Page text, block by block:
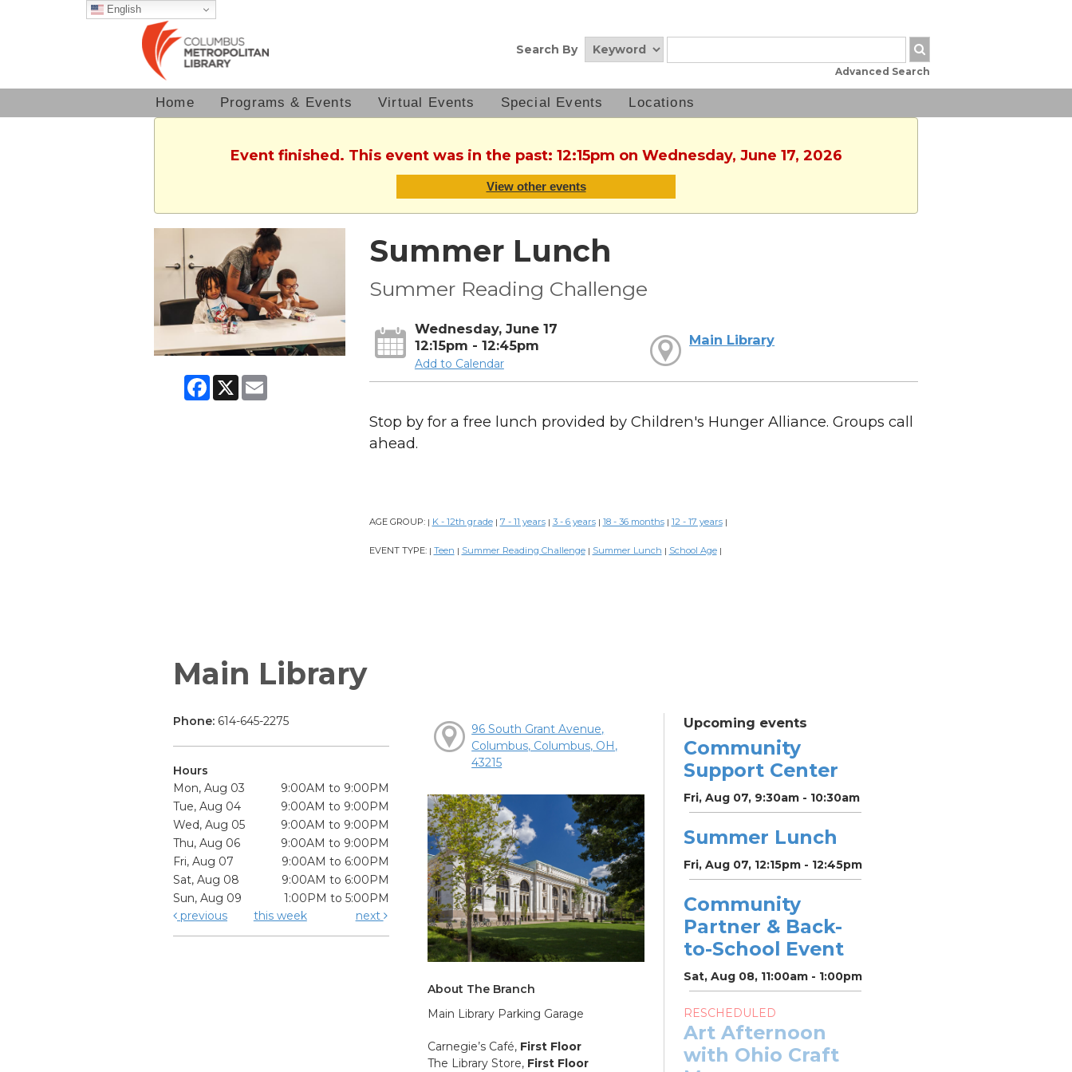
English
Search By
Advanced Search
Home Programs & Events Virtual Events Special Events Locations
Event finished. This event was in the past: 12:15pm on Wednesday, June 17, 2026
View other events
Facebook
X Email
Summer Lunch
Summer Reading Challenge
Wednesday, June 17
12:15pm - 12:45pm
Add to Calendar
Main Library
Stop by for a free lunch provided by Children's Hunger Alliance. Groups call
ahead.
AGE GROUP: | K - 12th grade | 7 - 11 years | 3 - 6 years | 18 - 36 months | 12 - 17 years |
EVENT TYPE: | Teen | Summer Reading Challenge | Summer Lunch | School Age |
Main Library
Phone: 614-645-2275
Hours
Mon, Aug 03
9:00AM to 9:00PM
Tue, Aug 04
9:00AM to 9:00PM
Wed, Aug 05
9:00AM to 9:00PM
Thu, Aug 06
9:00AM to 9:00PM
Fri, Aug 07
9:00AM to 6:00PM
Sat, Aug 08
9:00AM to 6:00PM
Sun, Aug 09
1:00PM to 5:00PM
previous
this week next
96 South Grant Avenue,
Columbus, Columbus, OH,
43215
About The Branch
Main Library Parking Garage
Carnegie’s Café, First Floor
The Library Store, First Floor
Upcoming events
Community
Support Center
Fri, Aug 07, 9:30am - 10:30am
Summer Lunch
Fri, Aug 07, 12:15pm - 12:45pm
Community
Partner & Back-
to-School Event
Sat, Aug 08, 11:00am - 1:00pm
RESCHEDULED
Art Afternoon
with Ohio Craft